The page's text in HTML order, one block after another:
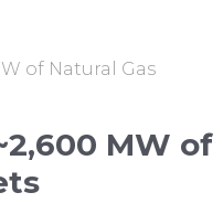
of Natural Gas
MW of